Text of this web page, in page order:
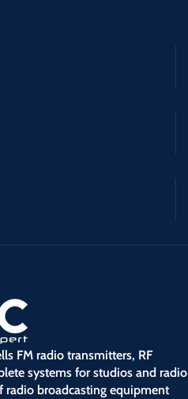
FM radio transmitters, RF
systems for studios and radio
radio broadcasting equipment